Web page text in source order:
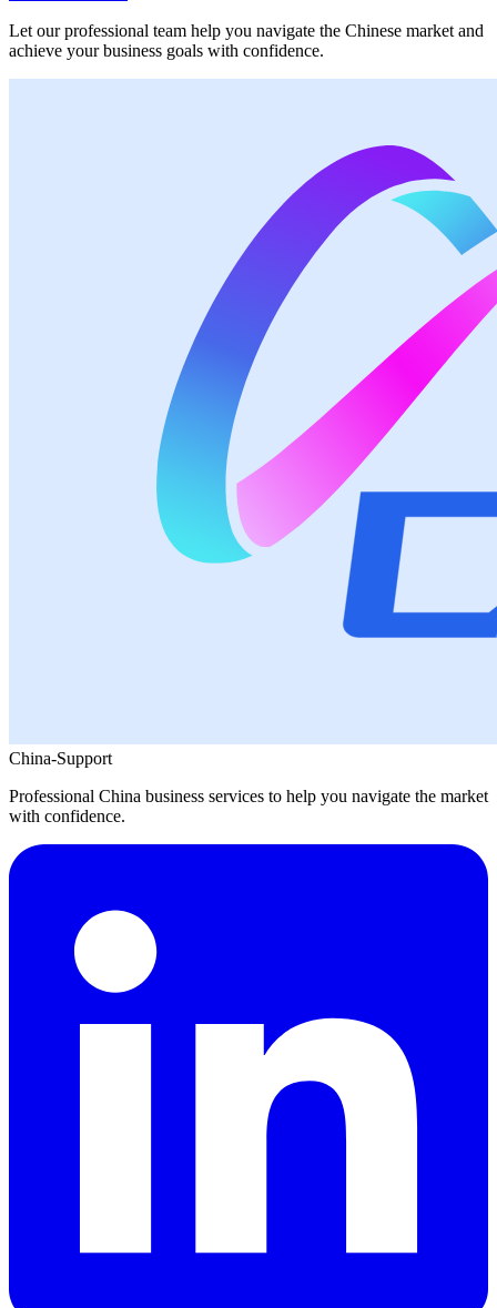
Let our professional team help you navigate the Chinese market and
achieve your business goals with confidence.
China-Support
Professional China business services to help you navigate the market
with confidence.